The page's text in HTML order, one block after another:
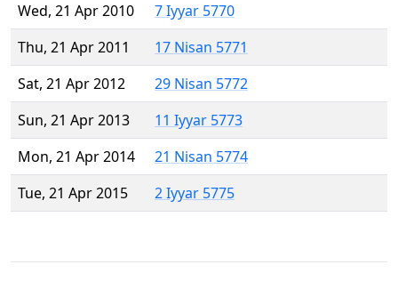
Wed, 21 Apr 2010
7 Iyyar 5770
Thu, 21 Apr 2011
17 Nisan 5771
Sat, 21 Apr 2012
29 Nisan 5772
Sun, 21 Apr 2013
11 Iyyar 5773
Mon, 21 Apr 2014
21 Nisan 5774
Tue, 21 Apr 2015
2 Iyyar 5775